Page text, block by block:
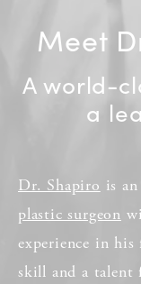
Meet
A world-
a
Dr. Shapiro is an
plastic surgeon
experience in
skill and a talent